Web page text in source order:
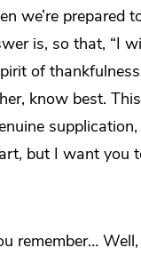
we’re prepared
is, so that, “I
of
know best.
but I want you
remember…